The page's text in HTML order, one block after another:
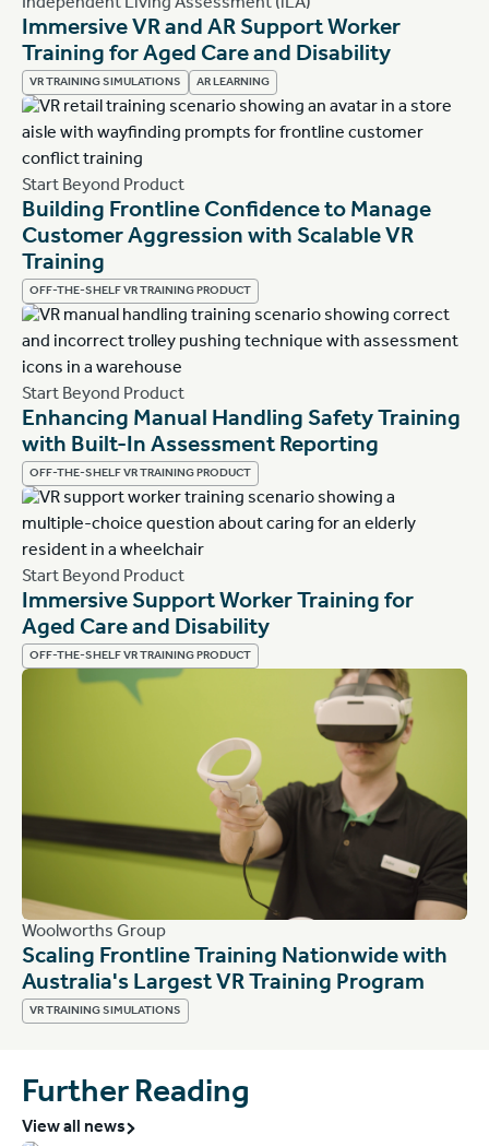
Independent Living Assessment (iLA)
Immersive VR and AR Support Worker
Training for Aged Care and Disability
VR TRAINING SIMULATIONS AR LEARNING
Start Beyond Product
Building Frontline Confidence to Manage
Customer Aggression with Scalable VR
Training
OFF-THE-SHELF VR TRAINING PRODUCT
Start Beyond Product
Enhancing Manual Handling Safety Training
with Built-In Assessment Reporting
OFF-THE-SHELF VR TRAINING PRODUCT
Start Beyond Product
Immersive Support Worker Training for
Aged Care and Disability
OFF-THE-SHELF VR TRAINING PRODUCT
Woolworths Group
Scaling Frontline Training Nationwide with
Australia's Largest VR Training Program
VR TRAINING SIMULATIONS
Further Reading
View all news